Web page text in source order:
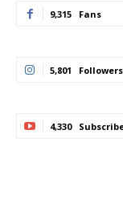
9,315 Fans
5,801 Followers
4,330